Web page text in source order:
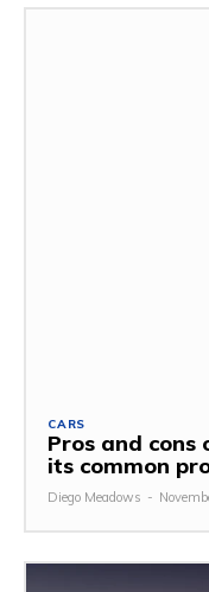
CARS
Pros and cons
its common
Diego Meadows -